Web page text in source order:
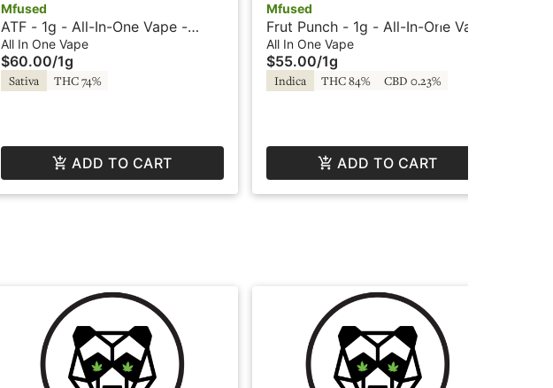
Mfused
ATF - 1g - All-In-One Vape -
Liquid Diamonds - Fire by
SuperFog
All In One Vape
$60.00/1g
Sativa THC 74%
ADD TO CART
Mfused
Frut Punch - 1g - All-In-One Vape
- Liquid Diamonds - Twisted by
SuperFog
All In One Vape
$55.00/1g
Indica THC 84% CBD 0.23%
ADD TO CART